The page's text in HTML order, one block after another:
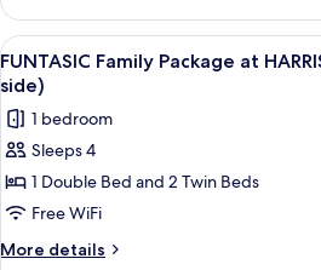
Unique
Pool
Access
View
all
photos
for
FUNTASIC
Family
Package
at
A
6
FUNTASIC Family Package at
side)
1 bedroom
Sleeps 4
1 Double Bed and 2 Twin Beds
Free WiFi
More details
More